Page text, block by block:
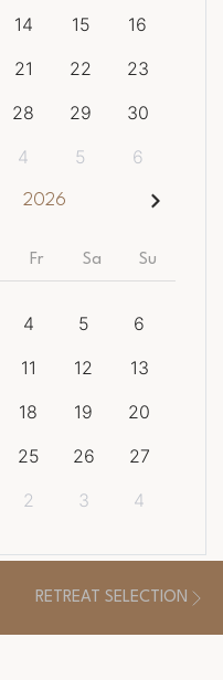
RETREAT SELECTION
14 15
16
21 22
23
28 29
30
4 5 6
2026
Fr Sa Su
4 5
6
11 12
13
18 19
20
25 26
27
2 3 4